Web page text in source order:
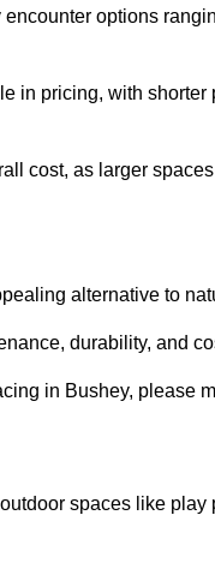
options
in pricing, with
cost, as larger
alternative to
durability, and
in Bushey, please
spaces like